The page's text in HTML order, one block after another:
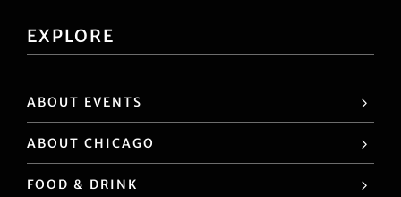
EXPLORE
ABOUT EVENTS
ABOUT CHICAGO
FOOD & DRINK